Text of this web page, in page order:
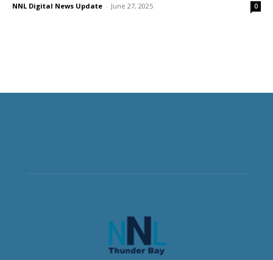
NNL Digital News Update - June 27, 2025 0